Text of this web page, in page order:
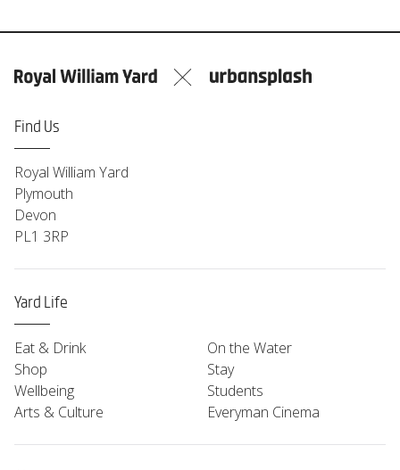
Find Us
Royal William Yard
Plymouth
Devon
PL1 3RP
Yard Life
Eat & Drink
Shop
Wellbeing
Arts & Culture
On the Water
Stay
Students
Everyman Cinema